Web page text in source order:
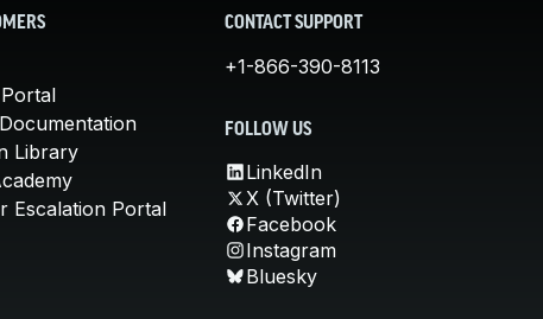
Library
Escalation Portal
CONTACT SUPPORT
+1-866-390-8113
FOLLOW US
LinkedIn
X (Twitter)
Facebook
Instagram
Bluesky